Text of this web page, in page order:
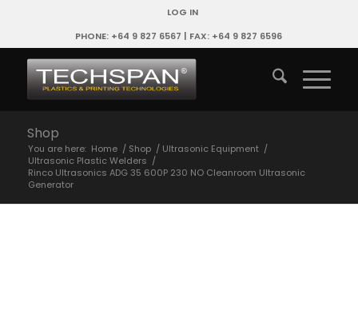
LOG IN
PHONE: +64 9 827 6567 | FAX: +64 9 827 6596
Shop
You are here: Home / Shop / Ultrasonic Equipment /
Ultrasonic Plastic Welders /
Rinco Ultrasonics ADG 35 600P 230 NO Cleanroom Ultrasonic
Generator